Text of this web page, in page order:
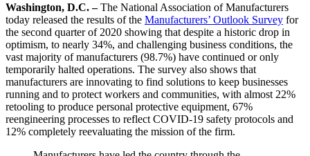
Washington, D.C. –The National Association of Manufacturers
today released the results of the Manufacturers’ Outlook Survey for
the second quarter of 2020 showing that despite a historic drop in
optimism, to nearly 34%, and challenging business conditions, the
vast majority of manufacturers (98.7%) have continued or only
temporarily halted operations. The survey also shows that
manufacturers are innovating to find solutions to keep businesses
running and to protect workers and communities, with almost 22%
retooling to produce personal protective equipment, 67%
reengineering processes to reflect COVID-19 safety protocols and
12% completely reevaluating the mission of the firm.